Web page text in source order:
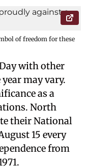
of freedom for these
with other
may vary.
as a
North
their National
15 every
from